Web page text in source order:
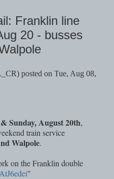
Franklin line
20 - busses
posted on Tue, Aug 08,
Sunday, August 20th,
train service
Walpole.
on the Franklin double
"